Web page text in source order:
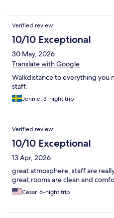
Verified review
10/10 Exceptional
30 May, 2026
Translate with Google
Walkdistance to everything you
staff.
Jennie, 3-night trip
Verified review
10/10 Exceptional
13 Apr, 2026
great atmosphere, staff are
great,rooms are clean and
Cesar, 6-night trip